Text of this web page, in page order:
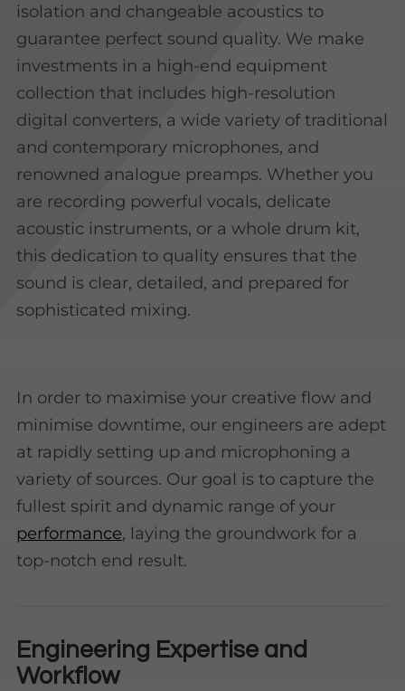
isolation and changeable acoustics to
guarantee perfect sound quality. We make
investments in a high-end equipment
collection that includes high-resolution
digital converters, a wide variety of traditional
and contemporary microphones, and
renowned analogue preamps. Whether you
are recording powerful vocals, delicate
acoustic instruments, or a whole drum kit,
this dedication to quality ensures that the
sound is clear, detailed, and prepared for
sophisticated mixing.
In order to maximise your creative flow and
minimise downtime, our engineers are adept
at rapidly setting up and microphoning a
variety of sources. Our goal is to capture the
fullest spirit and dynamic range of your
performance, laying the groundwork for a
top-notch end result.
Engineering Expertise and
Workflow